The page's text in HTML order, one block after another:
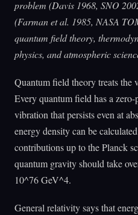
problem (Davis 1968, SNO
(Farman et al. 1985, NASA
quantum field theory,
physics, and atmospheric
Quantum field theory treats the
Every quantum field has a
vibration that persists even at
energy density can be
contributions up to the Planck
quantum gravity should take
10^76 GeV^4.
General relativity says that